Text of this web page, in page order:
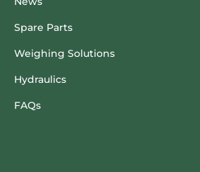
Spare Parts
Weighing Solutions
Hydraulics
FAQs